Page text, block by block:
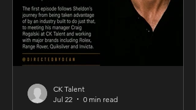
CK Talent
Jul 22
0 min read